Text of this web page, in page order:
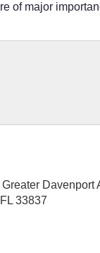
of major
Davenport
33837